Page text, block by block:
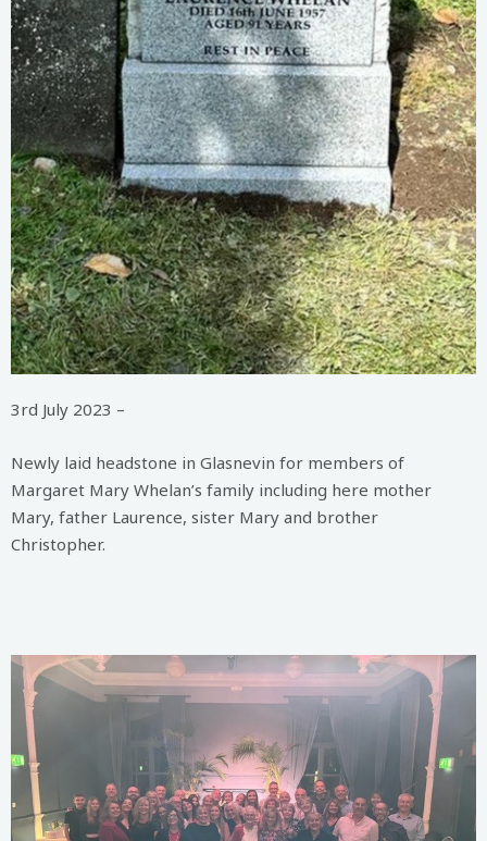
3rd July 2023 –
Newly laid headstone in Glasnevin for members of
Margaret Mary Whelan’s family including here mother
Mary, father Laurence, sister Mary and brother
Christopher.